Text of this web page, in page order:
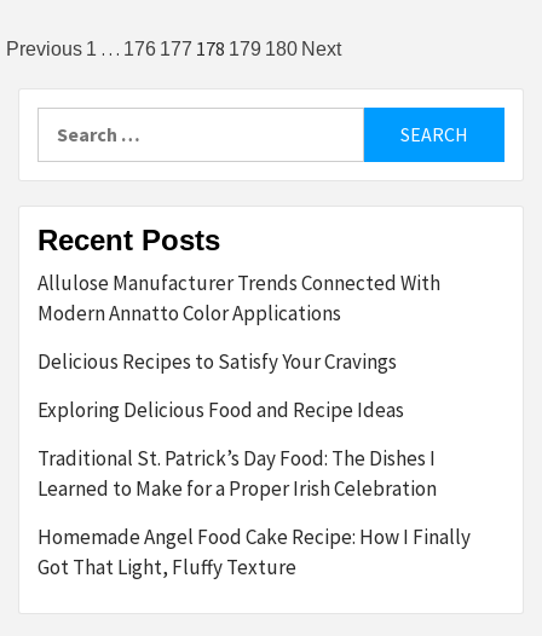
Posts
pagination
Previous 1 … 176 177 178 179 180 Next
for:
Recent Posts
Allulose Manufacturer Trends Connected With
Modern Annatto Color Applications
Delicious Recipes to Satisfy Your Cravings
Exploring Delicious Food and Recipe Ideas
Traditional St. Patrick’s Day Food: The Dishes I
Learned to Make for a Proper Irish Celebration
Homemade Angel Food Cake Recipe: How I Finally
Got That Light, Fluffy Texture